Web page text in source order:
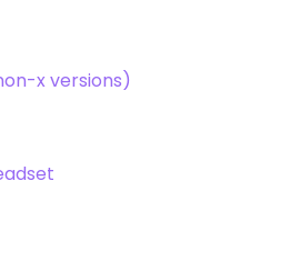
Strip
x versions)